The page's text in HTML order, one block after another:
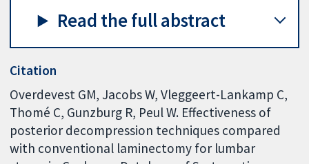
Read the full abstract
Citation
Overdevest GM, Jacobs W, Vleggeert-Lankamp C,
Thomé C, Gunzburg R, Peul W. Effectiveness of
posterior decompression techniques compared
with conventional laminectomy for lumbar